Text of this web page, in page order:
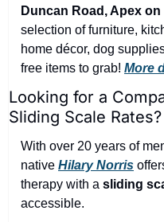
Duncan Road, Apex on
selection of furniture,
home décor, dog
free items to grab! More
Looking for a
Sliding Scale Rates?
With over 20 years of
native Hilary Norris
therapy with a sliding
accessible.